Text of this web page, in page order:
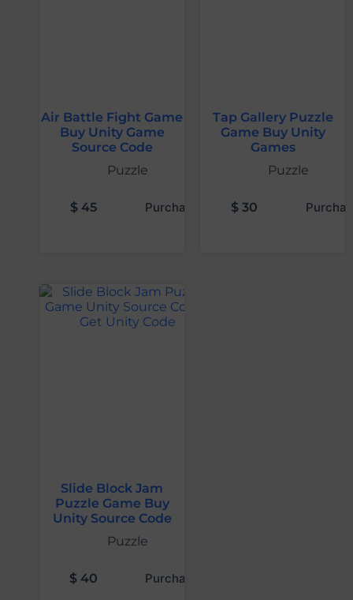
Air Battle Fight Game
Buy Unity Game
Source Code
Puzzle
$ 45 Purchase
Tap Gallery Puzzle
Game Buy Unity
Games
Puzzle
$ 30
Slide Block Jam
Puzzle Game Buy
Unity Source Code
Puzzle
$ 40 Purchase